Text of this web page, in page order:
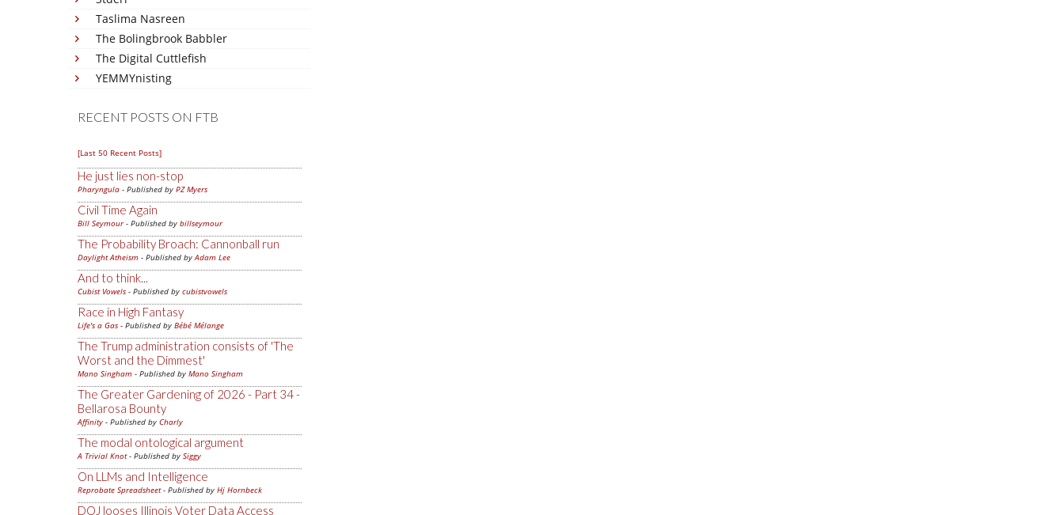
Taslima Nasreen
The Bolingbrook Babbler
The Digital Cuttlefish
YEMMYnisting
RECENT POSTS ON FTB
[Last 50 Recent Posts]
He just lies non-stop
Pharyngula - Published by PZ Myers
Civil Time Again
Bill Seymour- Published by billseymour
The Probability Broach: Cannonball run
Daylight Atheism - Published byAdam Lee
And to think...
Cubist Vowels - Published by cubistvowels
Race in High Fantasy
Life's a Gas - Published by Bébé Mélange
The Trump administration consists of 'The
Worst and the Dimmest'
Mano Singham - Published by Mano Singham
The Greater Gardening of 2026 - Part 34 -
Bellarosa Bounty
Affinity - Published by Charly
The modal ontological argument
A Trivial Knot- Published by Siggy
On LLMs and Intelligence
Reprobate Spreadsheet- Published by Hj Hornbeck
DOJ looses Illinois Voter Data Access